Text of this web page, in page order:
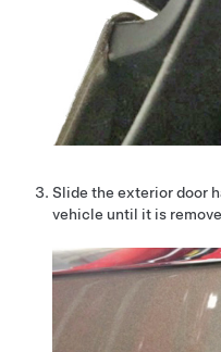
Slide the exterior door
vehicle until it is